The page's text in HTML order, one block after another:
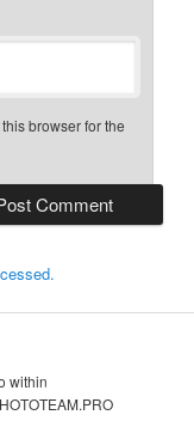
browser for the
within